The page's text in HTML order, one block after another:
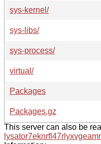
sys-kernel/
sys-libs/
sys-process/
virtual/
Packages
Packages.gz
This server can also be